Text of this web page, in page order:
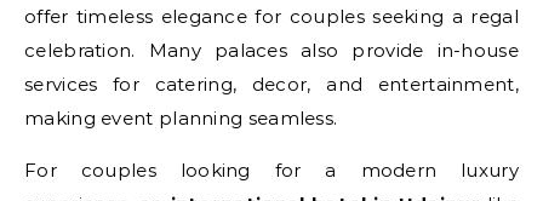
offer timeless elegance for couples seeking a regal
celebration. Many palaces also provide in-house
services for catering, decor, and entertainment,
making event planning seamless.
For couples looking for a modern luxury